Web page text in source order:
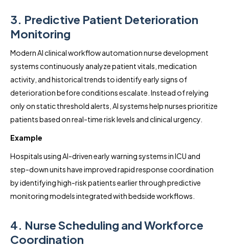
3. Predictive Patient Deterioration
Monitoring
Modern AI clinical workflow automation nurse development
systems continuously analyze patient vitals, medication
activity, and historical trends to identify early signs of
deterioration before conditions escalate. Instead of relying
only on static threshold alerts, AI systems help nurses prioritize
patients based on real-time risk levels and clinical urgency.
Example
Hospitals using AI-driven early warning systems in ICU and
step-down units have improved rapid response coordination
by identifying high-risk patients earlier through predictive
monitoring models integrated with bedside workflows.
4. Nurse Scheduling and Workforce
Coordination